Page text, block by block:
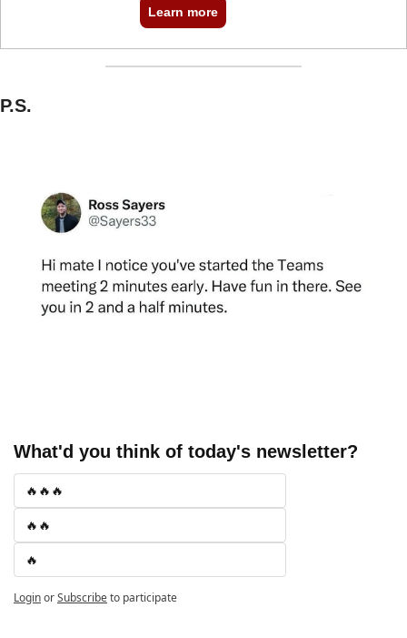
Learn more
P.S.
What'd you think of today's newsletter?
🔥🔥🔥
🔥🔥
🔥
LoginorSubscribeto participate